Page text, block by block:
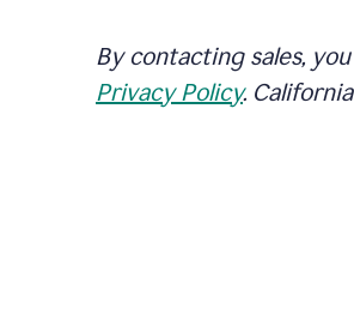
By contacting sales,
Privacy Policy.